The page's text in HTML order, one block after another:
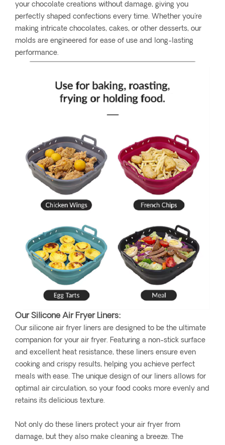
your chocolate creations without damage, giving you
perfectly shaped confections every time. Whether you're
making intricate chocolates, cakes, or other desserts, our
molds are engineered for ease of use and long-lasting
performance.
Our Silicone Air Fryer Liners:
Our silicone air fryer liners are designed to be the ultimate
companion for your air fryer. Featuring a non-stick surface
and excellent heat resistance, these liners ensure even
cooking and crispy results, helping you achieve perfect
meals with ease. The unique design of our liners allows for
optimal air circulation, so your food cooks more evenly and
retains its delicious texture.
Not only do these liners protect your air fryer from
damage, but they also make cleaning a breeze. The